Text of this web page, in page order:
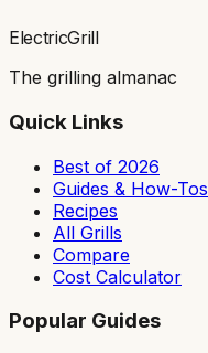
ElectricGrill
The grilling almanac
Quick Links
Best of 2026
Guides & How-Tos
Recipes
All Grills
Compare
Cost Calculator
Popular Guides